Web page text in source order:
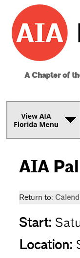
A Chapter of
AIA
Return to:
Start:
Location: